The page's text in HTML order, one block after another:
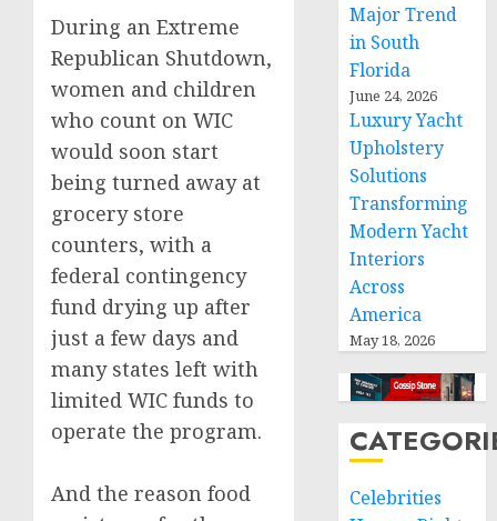
During an Extreme
Republican Shutdown,
women and children
who count on WIC
would soon start
being turned away at
grocery store
counters, with a
federal contingency
fund drying up after
just a few days and
many states left with
limited WIC funds to
operate the program.
And the reason food
Major Trend
in South
Florida
June 24, 2026
Luxury Yacht
Upholstery
Solutions
Transforming
Modern Yacht
Interiors
Across
America
May 18, 2026
Celebrities